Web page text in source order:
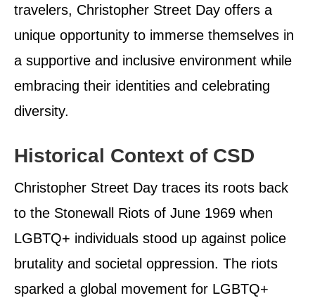
travelers, Christopher Street Day offers a
unique opportunity to immerse themselves in
a supportive and inclusive environment while
embracing their identities and celebrating
diversity.
Historical Context of CSD
Christopher Street Day traces its roots back
to the Stonewall Riots of June 1969 when
LGBTQ+ individuals stood up against police
brutality and societal oppression. The riots
sparked a global movement for LGBTQ+